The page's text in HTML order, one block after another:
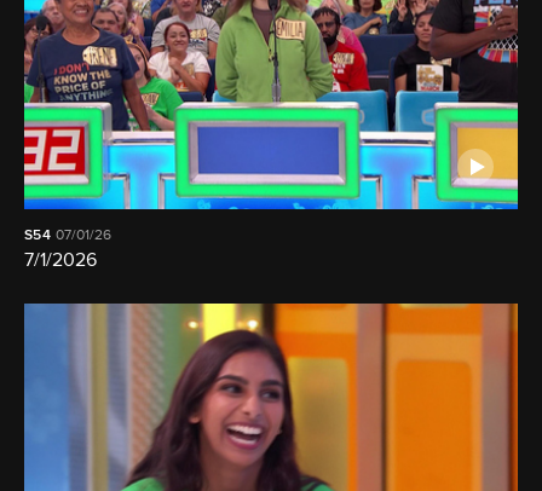
S54 07/01/26
7/1/2026